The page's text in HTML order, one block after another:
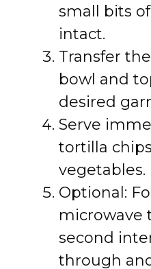
small bits
intact.
Transfer
bowl and
desired
Serve
tortilla
vegetables.
Optional:
microwave
second
through